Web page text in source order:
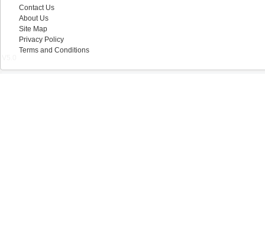
Contact Us
About Us
Site Map
Privacy Policy
Terms and Conditions